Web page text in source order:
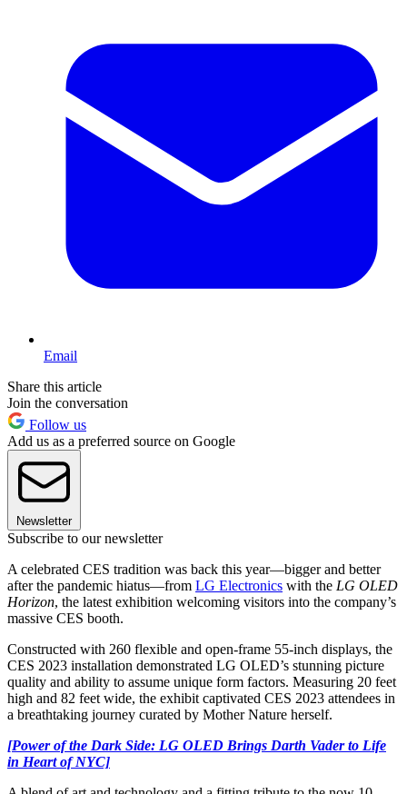
Email
Share this article
Join the conversation
Follow us
Add us as a preferred source on Google
Newsletter
Subscribe to our newsletter
A celebrated CES tradition was back this year—bigger and better
after the pandemic hiatus—from LG Electronics with the LG OLED
Horizon, the latest exhibition welcoming visitors into the company’s
massive CES booth.
Constructed with 260 flexible and open-frame 55-inch displays, the
CES 2023 installation demonstrated LG OLED’s stunning picture
quality and ability to assume unique form factors. Measuring 20 feet
high and 82 feet wide, the exhibit captivated CES 2023 attendees in
a breathtaking journey curated by Mother Nature herself.
[Power of the Dark Side: LG OLED Brings Darth Vader to Life
in Heart of NYC]